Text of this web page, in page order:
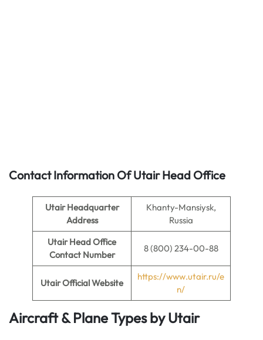
Contact Information Of Utair Head Office
Utair Headquarter
Address
Khanty-Mansiysk,
Russia
Utair Head Office
Contact Number
8 (800) 234-00-88
UtairOfficial Website
https://www.utair.ru/e
n/
Aircraft & Plane Types byUtair